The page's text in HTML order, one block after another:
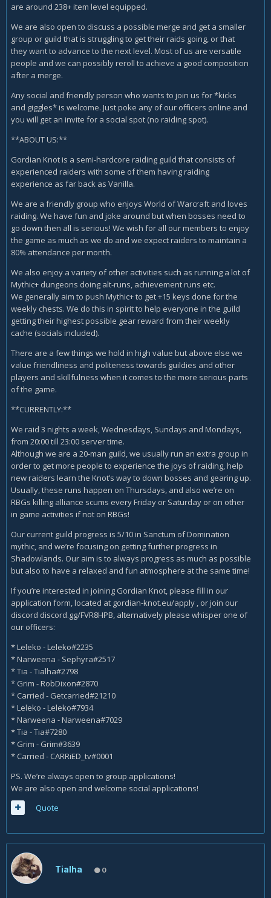
are around 238+ item level equipped.
We are also open to discuss a possible merge and get a smaller
group or guild that is struggling to get their raids going, or that
they want to advance to the next level. Most of us are versatile
people and we can possibly reroll to achieve a good composition
after a merge.
Any social and friendly person who wants to join us for *kicks
and giggles* is welcome. Just poke any of our officers online and
you will get an invite for a social spot (no raiding spot).
**ABOUT US:**
Gordian Knot is a semi-hardcore raiding guild that consists of
experienced raiders with some of them having raiding
experience as far back as Vanilla.
We are a friendly group who enjoys World of Warcraft and loves
raiding. We have fun and joke around but when bosses need to
go down then all is serious! We wish for all our members to enjoy
the game as much as we do and we expect raiders to maintain a
80% attendance per month.
We also enjoy a variety of other activities such as running a lot of
Mythic+ dungeons doing alt-runs, achievement runs etc.
We generally aim to push Mythic+ to get +15 keys done for the
weekly chests. We do this in spirit to help everyone in the guild
getting their highest possible gear reward from their weekly
cache (socials included).
There are a few things we hold in high value but above else we
value friendliness and politeness towards guildies and other
players and skillfulness when it comes to the more serious parts
of the game.
**CURRENTLY:**
We raid 3 nights a week, Wednesdays, Sundays and Mondays,
from 20:00 till 23:00 server time.
Although we are a 20-man guild, we usually run an extra group in
order to get more people to experience the joys of raiding, help
new raiders learn the Knot’s way to down bosses and gearing up.
Usually, these runs happen on Thursdays, and also we’re on
RBGs killing alliance scums every Friday or Saturday or on other
in game activities if not on RBGs!
Our current guild progress is 5/10 in Sanctum of Domination
mythic, and we’re focusing on getting further progress in
Shadowlands. Our aim is to always progress as much as possible
but also to have a relaxed and fun atmosphere at the same time!
If you’re interested in joining Gordian Knot, please fill in our
application form, located at gordian-knot.eu/apply , or join our
discord discord.gg/FVR8HPB, alternatively please whisper one of
our officers:
* Leleko - Leleko#2235
* Narweena - Sephyra#2517
* Tia - Tialha#2798
* Grim - RobDixon#2870
* Carried - Getcarried#21210
* Leleko - Leleko#7934
* Narweena - Narweena#7029
* Tia - Tia#7280
* Grim - Grim#3639
* Carried - CARRiED_tv#0001
PS. We’re always open to group applications!
We are also open and welcome social applications!
Quote
Tialha 0